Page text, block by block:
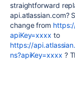
straightforward
api.atlassian.com?
change from
apiKey=xxxx to
https://
ns?apiKey=xxxx ?